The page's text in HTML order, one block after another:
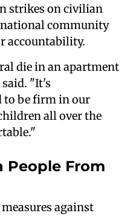
strikes on civilian
community
accountability.
die in an apartment
"It's
to be firm in our
all over the
People From
against